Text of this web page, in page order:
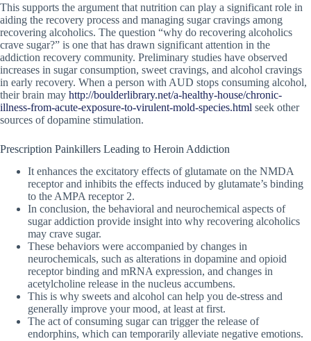
This supports the argument that nutrition can play a significant role in
aiding the recovery process and managing sugar cravings among
recovering alcoholics. The question “why do recovering alcoholics
crave sugar?” is one that has drawn significant attention in the
addiction recovery community. Preliminary studies have observed
increases in sugar consumption, sweet cravings, and alcohol cravings
in early recovery. When a person with AUD stops consuming alcohol,
their brain may http://boulderlibrary.net/a-healthy-house/chronic-
illness-from-acute-exposure-to-virulent-mold-species.html seek other
sources of dopamine stimulation.
Prescription Painkillers Leading to Heroin Addiction
It enhances the excitatory effects of glutamate on the NMDA
receptor and inhibits the effects induced by glutamate’s binding
to the AMPA receptor 2.
In conclusion, the behavioral and neurochemical aspects of
sugar addiction provide insight into why recovering alcoholics
may crave sugar.
These behaviors were accompanied by changes in
neurochemicals, such as alterations in dopamine and opioid
receptor binding and mRNA expression, and changes in
acetylcholine release in the nucleus accumbens.
This is why sweets and alcohol can help you de-stress and
generally improve your mood, at least at first.
The act of consuming sugar can trigger the release of
endorphins, which can temporarily alleviate negative emotions.